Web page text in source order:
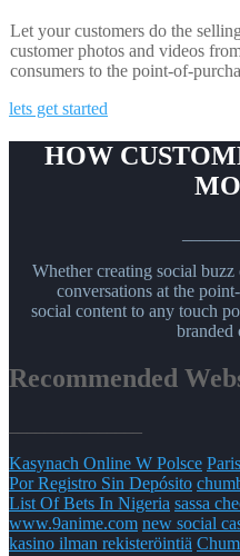
Let your customers do the
customer photos and videos
consumers to the point-of-
lets get started
HOW
Whether creating social
conversations at the
social content to any touch
branded
Recommended
Kasynach Online W Polsce
Por Registro Sin Depósito
List Of Bets In Nigeria sassa
www.9anime.com new social
kasino ilman rekisteröintiä